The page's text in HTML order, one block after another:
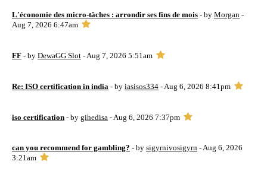
L'économie des micro-tâches : arrondir ses fins de mois - by Morgan -
Aug 7, 2026 6:47am
FF - by DewaGG Slot - Aug 7, 2026 5:51am
Re: ISO certification in india - by iasisos334 - Aug 6, 2026 8:41pm
iso certification - by gihedisa - Aug 6, 2026 7:37pm
can you recommend for gambling? - by sigyrnivosigyrn - Aug 6, 2026
3:21am